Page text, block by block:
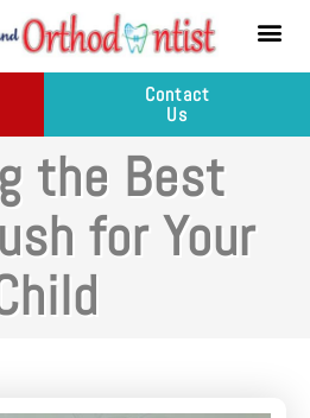
Contact
Us
the Best
for Your